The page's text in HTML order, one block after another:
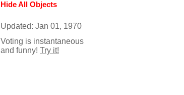
Hide All Objects
Updated: Jan 01, 1970
Voting is instantaneous
and funny! Try it!